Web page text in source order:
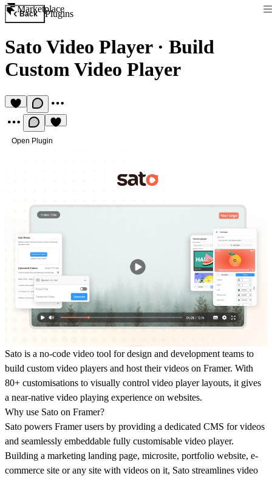
Marketplace
Back Plugins
Sato Video Player· Build
Custom Video Player
Open Plugin
Sato is a no-code video tool for design and development teams to
build custom video players and host their videos on Framer. With
80+ customisations to visually control video player layouts, it gives
a near-native video playing experience on websites.
Why use Sato on Framer?
Sato powers Framer users by providing a dedicated CMS for videos
and seamlessly embeddable fully customisable video player.
Building a marketing landing page, microsite, portfolio website, e-
commerce site or any site with videos on it, Sato streamlines video